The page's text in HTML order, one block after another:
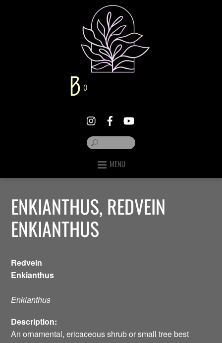
MENU
ENKIANTHUS, REDVEIN
ENKIANTHUS
Redvein
Enkianthus
Enkianthus
Description:
An ornamental, ericaceous shrub or small tree best